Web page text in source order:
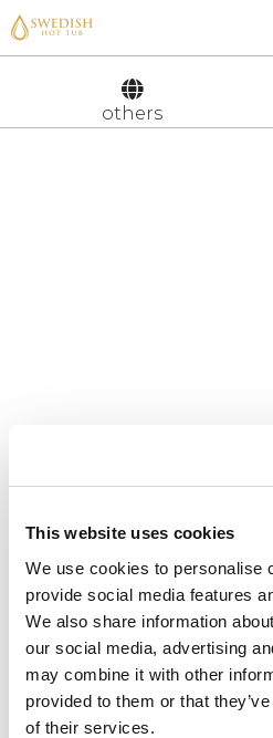
This website uses cookies
We use cookies to personalise
provide social media features
We also share information
our social media, advertising
may combine it with other
provided to them or that
of their services.
others
läser in